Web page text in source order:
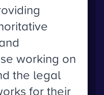
working on
the legal
for their